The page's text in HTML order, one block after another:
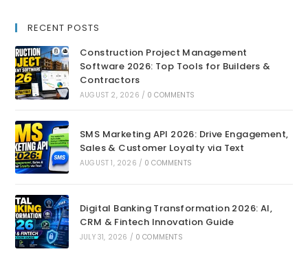
RECENT POSTS
Construction Project Management
Software 2026: Top Tools for Builders &
Contractors
AUGUST 2, 2026 / 0 COMMENTS
SMS Marketing API 2026: Drive Engagement,
Sales & Customer Loyalty via Text
AUGUST 1, 2026 / 0 COMMENTS
Digital Banking Transformation 2026: AI,
CRM & Fintech Innovation Guide
JULY 31, 2026 / 0 COMMENTS